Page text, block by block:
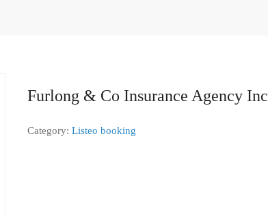
Furlong & Co Insurance Agency Inc
Category: Listeo booking